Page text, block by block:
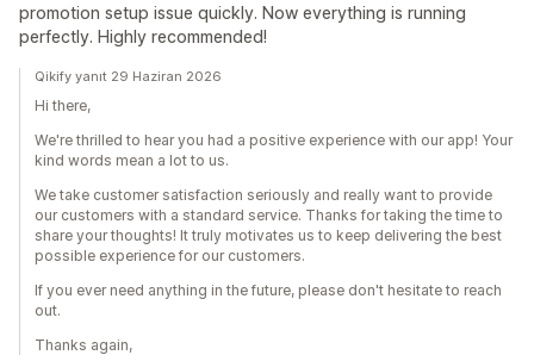
promotion setup issue quickly. Now everything is running
perfectly. Highly recommended!
Qikify yanıt 29 Haziran 2026
Hi there,
We're thrilled to hear you had a positive experience with our app! Your
kind words mean a lot to us.
We take customer satisfaction seriously and really want to provide
our customers with a standard service. Thanks for taking the time to
share your thoughts! It truly motivates us to keep delivering the best
possible experience for our customers.
If you ever need anything in the future, please don't hesitate to reach
out.
Thanks again,